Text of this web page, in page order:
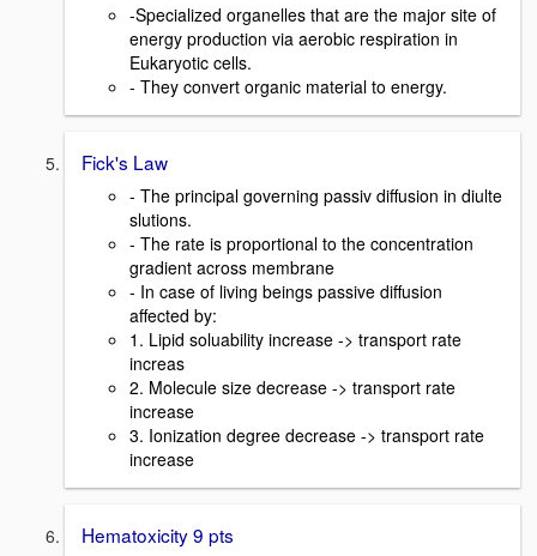
-Specialized organelles that are the major site of
energy production via aerobic respiration in
Eukaryotic cells.
- They convert organic material to energy.
Fick's Law
- The principal governing passiv diffusion in diulte
slutions.
- The rate is proportional to the concentration
gradient across membrane
- In case of living beings passive diffusion
affected by:
1. Lipid soluability increase -> transport rate
increas
2. Molecule size decrease -> transport rate
increase
3. Ionization degree decrease -> transport rate
increase
Hematoxicity 9 pts